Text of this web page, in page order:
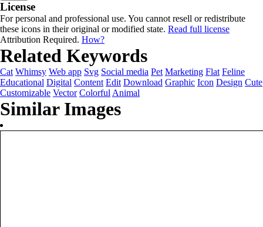
License
For personal and professional use. You cannot resell or redistribute
these icons in their original or modified state. Read full license
Attribution Required. How?
Related Keywords
Cat Whimsy Web app Svg Social media Pet Marketing Flat Feline
Educational Digital Content Edit Download Graphic Icon Design Cute
Customizable Vector Colorful Animal
Similar Images